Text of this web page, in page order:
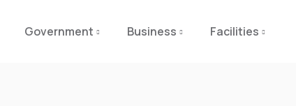
Government Business Facilities